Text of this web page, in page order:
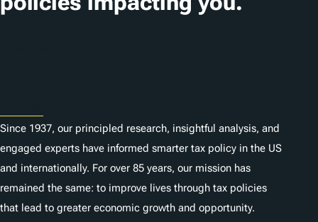
o
Since 1937, our principled research, insightful analysis, and
engaged experts have informed smarter tax policy in the US
and internationally. For over 85 years, our mission has
remained the same: to improve lives through tax policies
that lead to greater economic growth and opportunity.